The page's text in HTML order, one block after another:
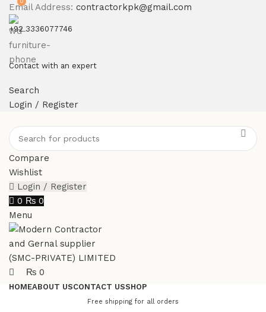
Email Address: contractorkpk@gmail.com
+92 3336077746
Contact with an expert
Search
Login / Register
Compare
Wishlist
Login / Register
0 ₨ 0
Menu
0
₨ 0
HOMEABOUT USCONTACT USSHOP
Free shipping for all orders